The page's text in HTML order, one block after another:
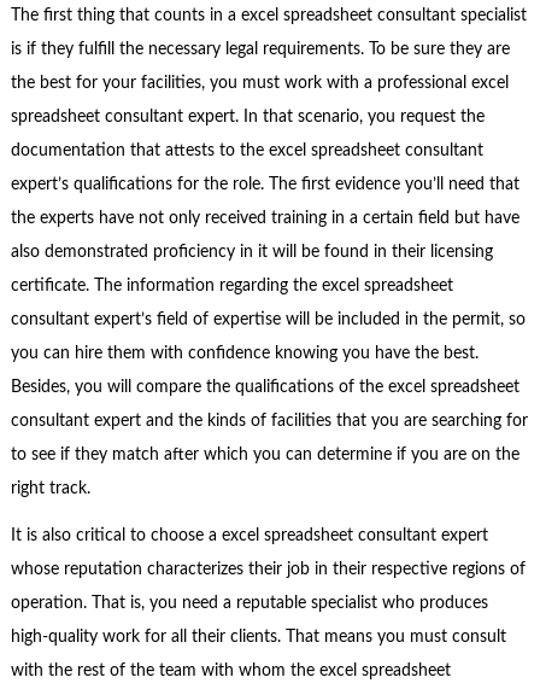
The first thing that counts in a excel spreadsheet consultant specialist
is if they fulfill the necessary legal requirements. To be sure they are
the best for your facilities, you must work with a professional excel
spreadsheet consultant expert. In that scenario, you request the
documentation that attests to the excel spreadsheet consultant
expert’s qualifications for the role. The first evidence you’ll need that
the experts have not only received training in a certain field but have
also demonstrated proficiency in it will be found in their licensing
certificate. The information regarding the excel spreadsheet
consultant expert’s field of expertise will be included in the permit, so
you can hire them with confidence knowing you have the best.
Besides, you will compare the qualifications of the excel spreadsheet
consultant expert and the kinds of facilities that you are searching for
to see if they match after which you can determine if you are on the
right track.
It is also critical to choose a excel spreadsheet consultant expert
whose reputation characterizes their job in their respective regions of
operation. That is, you need a reputable specialist who produces
high-quality work for all their clients. That means you must consult
with the rest of the team with whom the excel spreadsheet